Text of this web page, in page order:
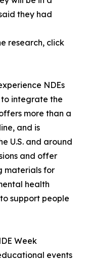
they had
research, click
NDEs
integrate the
more than a
and is
U.S. and around
and offer
materials for
health
support people
Week
events